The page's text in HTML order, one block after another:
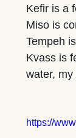
Kefir is a
Miso is
Tempeh
Kvass is
water,
https://